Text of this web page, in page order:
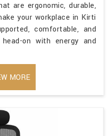
are ergonomic, durable,
your workplace in Kirti
comfortable, and
on with energy and
MORE